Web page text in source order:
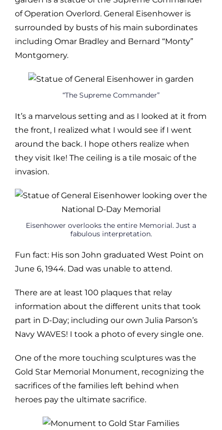
of Operation Overlord. General Eisenhower is
surrounded by busts of his main subordinates
including Omar Bradley and Bernard “Monty”
Montgomery.
“The Supreme Commander”
It’s a marvelous setting and as I looked at it from
the front, I realized what I would see if I went
around the back. I hope others realize when
they visit Ike! The ceiling is a tile mosaic of the
invasion.
Eisenhower overlooks the entire Memorial. Just a
fabulous interpretation.
Fun fact: His son John graduated West Point on
June 6, 1944. Dad was unable to attend.
There are at least 100 plaques that relay
information about the different units that took
part in D-Day; including our own Julia Parson’s
Navy WAVES! I took a photo of every single one.
One of the more touching sculptures was the
Gold Star Memorial Monument, recognizing the
sacrifices of the families left behind when
heroes pay the ultimate sacrifice.